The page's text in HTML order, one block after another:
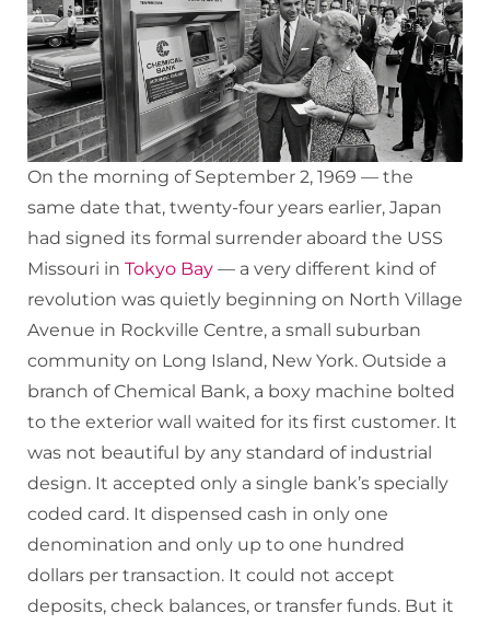
On the morning of September 2, 1969 — the
same date that, twenty-four years earlier, Japan
had signed its formal surrender aboard the USS
Missouri in Tokyo Bay — a very different kind of
revolution was quietly beginning on North Village
Avenue in Rockville Centre, a small suburban
community on Long Island, New York. Outside a
branch of Chemical Bank, a boxy machine bolted
to the exterior wall waited for its first customer. It
was not beautiful by any standard of industrial
design. It accepted only a single bank’s specially
coded card. It dispensed cash in only one
denomination and only up to one hundred
dollars per transaction. It could not accept
deposits, check balances, or transfer funds. But it